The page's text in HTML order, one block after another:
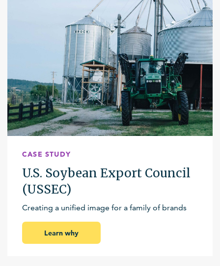
CASE STUDY
U.S. Soybean Export Council
(USSEC)
Creating a unified image for a family of brands
Learn why